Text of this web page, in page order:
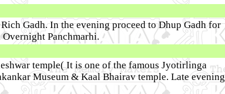
Gadh. In the evening proceed to Dhup Gadh for
Panchmarhi.
temple( It is one of the famous Jyotirlinga
Museum & Kaal Bhairav temple. Late evening